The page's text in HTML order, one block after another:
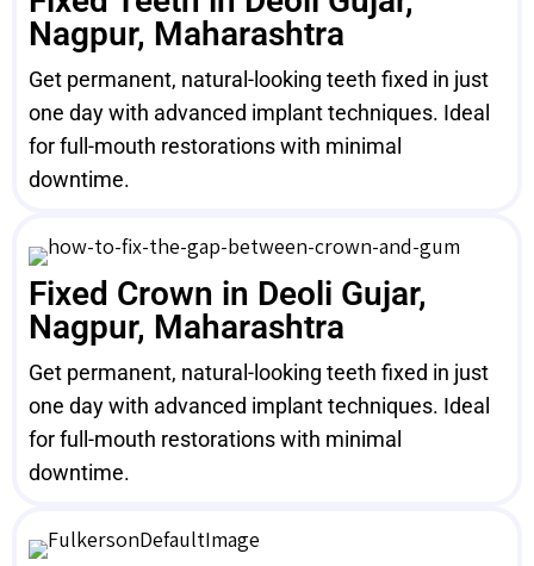
Nagpur, Maharashtra
Get permanent, natural-looking teeth fixed in just
one day with advanced implant techniques. Ideal
for full-mouth restorations with minimal
downtime.
Fixed Crown in Deoli Gujar,
Nagpur, Maharashtra
Get permanent, natural-looking teeth fixed in just
one day with advanced implant techniques. Ideal
for full-mouth restorations with minimal
downtime.